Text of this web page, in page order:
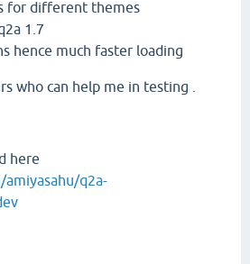
for different themes
1.7
hence much faster loading
who can help me in testing .
here
q2a-